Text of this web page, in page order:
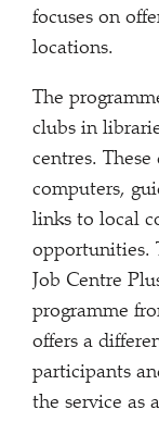
focuses on
locations.
The
clubs in
centres.
computers,
links to local
opportunities.
Job Centre
programme
offers a
participants
the service as